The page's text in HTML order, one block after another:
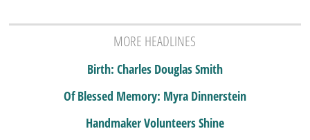
MORE HEADLINES
Birth: Charles Douglas Smith
Of Blessed Memory: Myra Dinnerstein
Handmaker Volunteers Shine